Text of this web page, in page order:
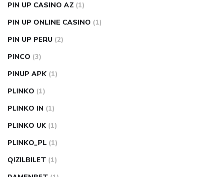
PIN UP CASINO AZ (1)
PIN UP ONLINE CASINO (1)
PIN UP PERU (2)
PINCO (3)
PINUP APK (1)
PLINKO (1)
PLINKO IN (1)
PLINKO UK (1)
PLINKO_PL (1)
QIZILBILET (1)